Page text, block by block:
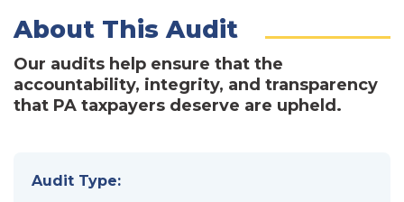
About This Audit
Our audits help ensure that the
accountability, integrity, and transparency
that PA taxpayers deserve are upheld.
Audit Type: